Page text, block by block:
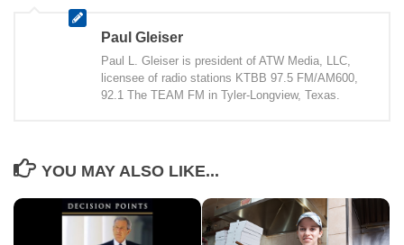
Paul Gleiser
Paul L. Gleiser is president of ATW Media, LLC,
licensee of radio stations KTBB 97.5 FM/AM600,
92.1 The TEAM FM in Tyler-Longview, Texas.
YOU MAY ALSO LIKE...